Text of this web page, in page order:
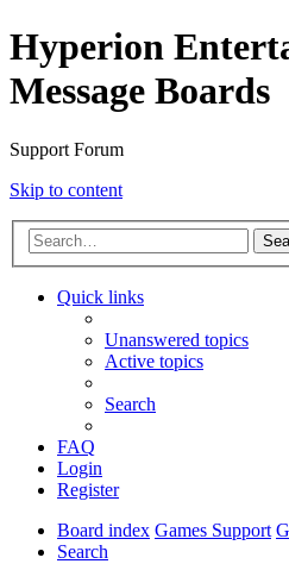
Hyperion
Message Boards
Support Forum
Skip to content
Quick links
Unanswered topics
Active topics
Search
FAQ
Login
Register
Board index Games Support
Search